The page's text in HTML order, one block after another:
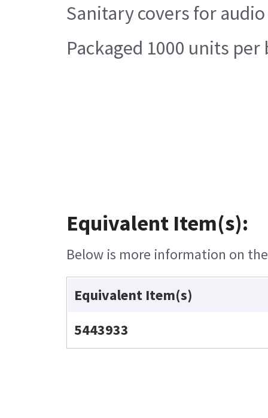
Sanitary covers for
Packaged 1000 units per
Equivalent Item(s):
Below is more information on
Equivalent Item(s)
5443933